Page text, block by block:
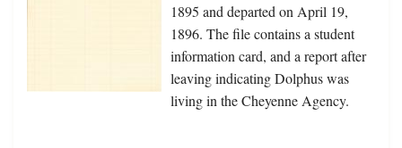
1895 and departed on April 19,
1896. The file contains a student
information card, and a report after
leaving indicating Dolphus was
living in the Cheyenne Agency.